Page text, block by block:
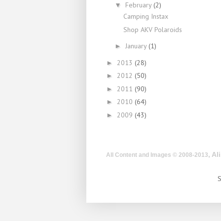
▼ February (2)
Camping Instax
Shop AKV Polaroids
► January (1)
► 2013 (28)
► 2012 (50)
► 2011 (90)
► 2010 (64)
► 2009 (43)
All Content and Images © 2008-2013,